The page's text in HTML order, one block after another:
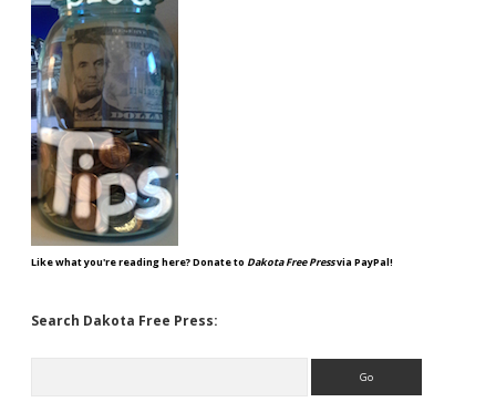
Like what you're reading here? Donate to Dakota Free Pressvia PayPal!
Search Dakota Free Press: